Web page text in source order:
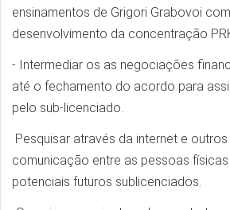
ensinamentos de Grigori Grabovoi
desenvolvimento da concentração
- Intermediar os as negociações
até o fechamento do acordo para
pelo sub-licenciado.
Pesquisar através da internet e
comunicação entre as pessoas físicas
potenciais futuros sublicenciados.